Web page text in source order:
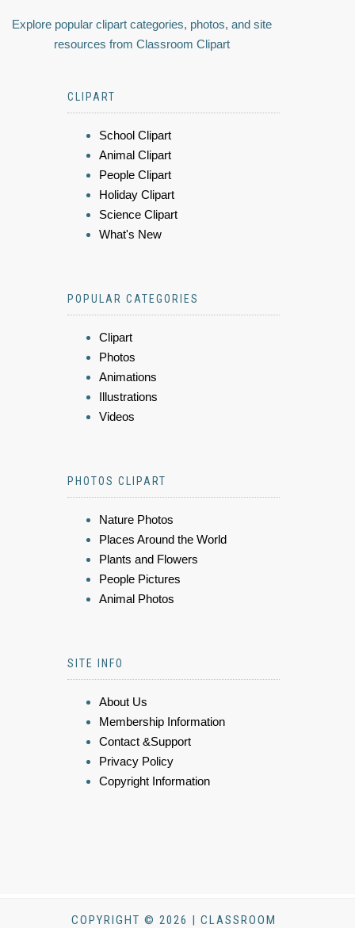
Explore popular clipart categories, photos, and site
resources from Classroom Clipart
CLIPART
School Clipart
Animal Clipart
People Clipart
Holiday Clipart
Science Clipart
What's New
POPULAR CATEGORIES
Clipart
Photos
Animations
Illustrations
Videos
PHOTOS CLIPART
Nature Photos
Places Around the World
Plants and Flowers
People Pictures
Animal Photos
SITE INFO
About Us
Membership Information
Contact &Support
Privacy Policy
Copyright Information
COPYRIGHT © 2026 | CLASSROOM